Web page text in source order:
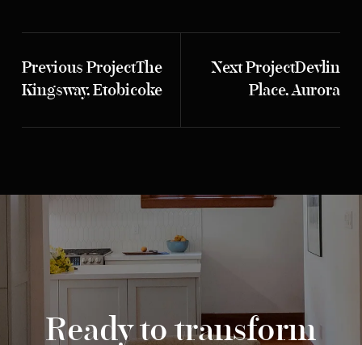
Previous ProjectThe
Kingsway, Etobicoke
Next ProjectDevlin
Place, Aurora
Ready to transform